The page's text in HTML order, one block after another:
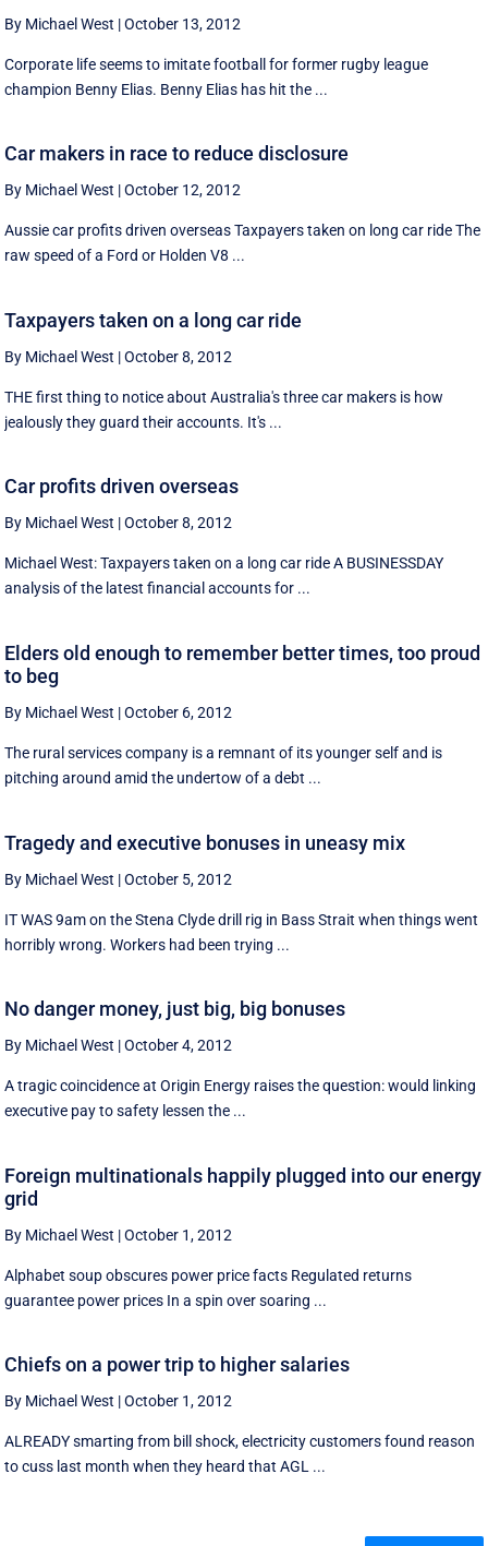
By Michael West |October 13, 2012
Corporate life seems to imitate football for former rugby league
champion Benny Elias. Benny Elias has hit the ...
Car makers in race to reduce disclosure
By Michael West |October 12, 2012
Aussie car profits driven overseas Taxpayers taken on long car ride The
raw speed of a Ford or Holden V8 ...
Taxpayers taken on a long car ride
By Michael West |October 8, 2012
THE first thing to notice about Australia's three car makers is how
jealously they guard their accounts. It's ...
Car profits driven overseas
By Michael West |October 8, 2012
Michael West: Taxpayers taken on a long car ride A BUSINESSDAY
analysis of the latest financial accounts for ...
Elders old enough to remember better times, too proud
to beg
By Michael West |October 6, 2012
The rural services company is a remnant of its younger self and is
pitching around amid the undertow of a debt ...
Tragedy and executive bonuses in uneasy mix
By Michael West |October 5, 2012
IT WAS 9am on the Stena Clyde drill rig in Bass Strait when things went
horribly wrong. Workers had been trying ...
No danger money, just big, big bonuses
By Michael West |October 4, 2012
A tragic coincidence at Origin Energy raises the question: would linking
executive pay to safety lessen the ...
Foreign multinationals happily plugged into our energy
grid
By Michael West |October 1, 2012
Alphabet soup obscures power price facts Regulated returns
guarantee power prices In a spin over soaring ...
Chiefs on a power trip to higher salaries
By Michael West |October 1, 2012
ALREADY smarting from bill shock, electricity customers found reason
to cuss last month when they heard that AGL ...